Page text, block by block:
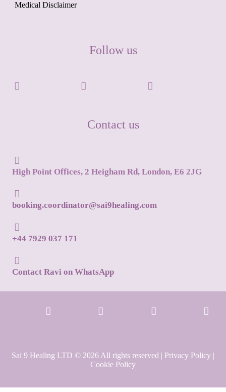
Medical Disclaimer
Follow us
Contact us
High Point Offices, 2 Heigham Rd, London, E6 2JG
booking.coordinator@sai9healing.com
+44 7929 037 171
Contact Ravi on WhatsApp
Sai 9 Healing LTD © 2026 All rights reserved | Privacy Policy |
Cookie Policy